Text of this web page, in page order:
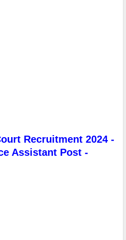
Recruitment 2024 -
Assistant Post -